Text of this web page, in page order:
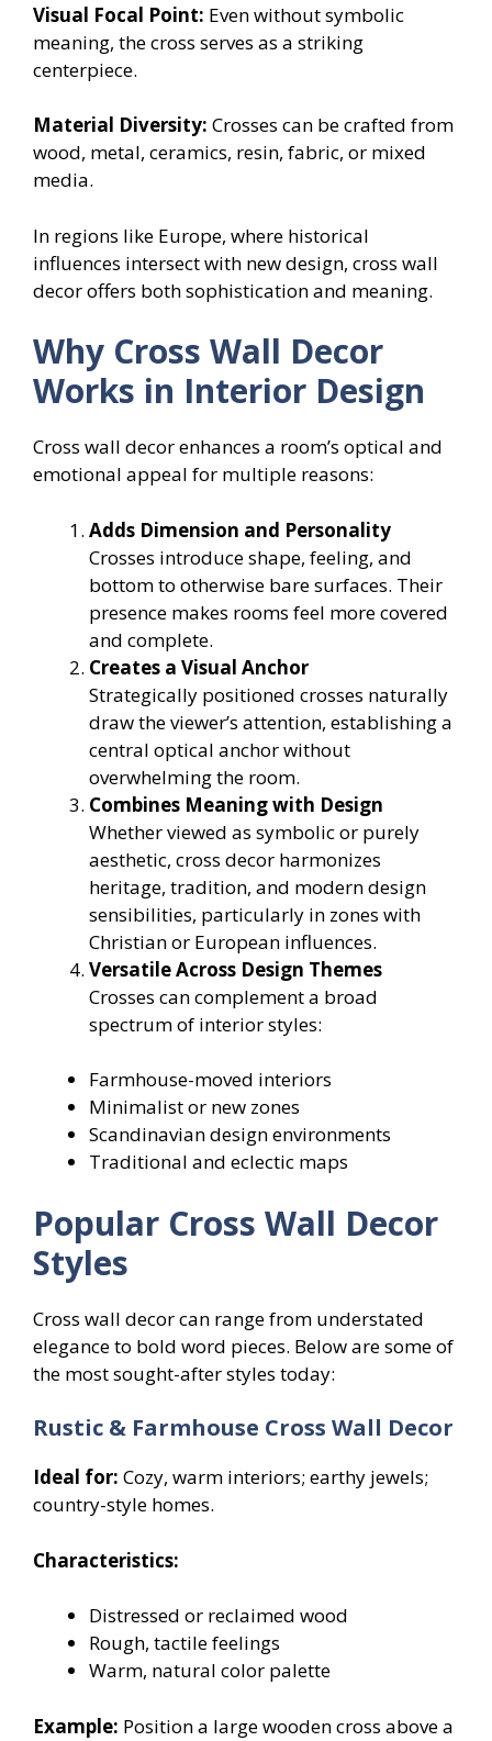
Visual Focal Point: Even without symbolic
meaning, the cross serves as a striking
centerpiece.
Material Diversity: Crosses can be crafted from
wood, metal, ceramics, resin, fabric, or mixed
media.
In regions like Europe, where historical
influences intersect with new design, cross wall
decor offers both sophistication and meaning.
Why Cross Wall Decor
Works in Interior Design
Cross wall decor enhances a room’s optical and
emotional appeal for multiple reasons:
Adds Dimension and Personality
Crosses introduce shape, feeling, and
bottom to otherwise bare surfaces. Their
presence makes rooms feel more covered
and complete.
Creates a Visual Anchor
Strategically positioned crosses naturally
draw the viewer’s attention, establishing a
central optical anchor without
overwhelming the room.
Combines Meaning with Design
Whether viewed as symbolic or purely
aesthetic, cross decor harmonizes
heritage, tradition, and modern design
sensibilities, particularly in zones with
Christian or European influences.
Versatile Across Design Themes
Crosses can complement a broad
spectrum of interior styles:
Farmhouse-moved interiors
Minimalist or new zones
Scandinavian design environments
Traditional and eclectic maps
Popular Cross Wall Decor
Styles
Cross wall decor can range from understated
elegance to bold word pieces. Below are some of
the most sought-after styles today:
Rustic & Farmhouse Cross Wall Decor
Ideal for: Cozy, warm interiors; earthy jewels;
country-style homes.
Characteristics:
Distressed or reclaimed wood
Rough, tactile feelings
Warm, natural color palette
Example: Position a large wooden cross above a